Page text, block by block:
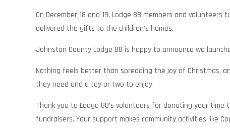
On December 18 and 19, Lodge 88 members and
delivered the gifts to the children’s homes.
Johnston County Lodge 88 is happy to announce we
Nothing feels better than spreading the joy of Christmas,
they need and a toy or two to enjoy.
Thank you to Lodge 88’s volunteers for donating your
fundraisers. Your support makes community activities like